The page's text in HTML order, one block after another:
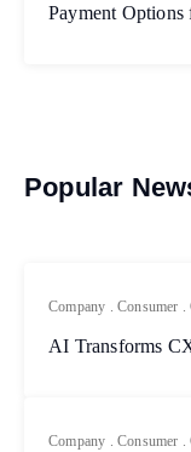
Payment Options
Popular
Company .Consumer .
AI Transforms
Company .Consumer .